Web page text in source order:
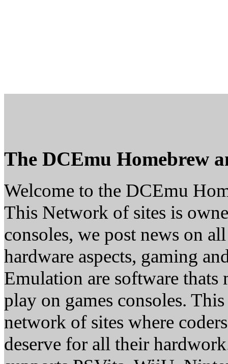
The DCEmu Homebrew
Welcome to the DCEmu
This Network of sites is
consoles, we post news on
hardware aspects, gaming
Emulation are software thats
play on games consoles.
network of sites where
deserve for all their